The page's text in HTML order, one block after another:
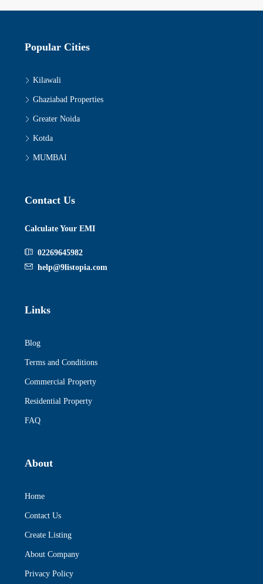
Popular Cities
Kilawali
Ghaziabad Properties
Greater Noida
Kotda
MUMBAI
Contact Us
Calculate Your EMI
02269645982
help@9listopia.com
Links
Blog
Terms and Conditions
Commercial Property
Residential Property
FAQ
About
Home
Contact Us
Create Listing
About Company
Privacy Policy